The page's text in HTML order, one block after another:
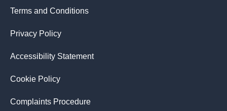
Terms and Conditions
Privacy Policy
Accessibility Statement
Cookie Policy
Complaints Procedure